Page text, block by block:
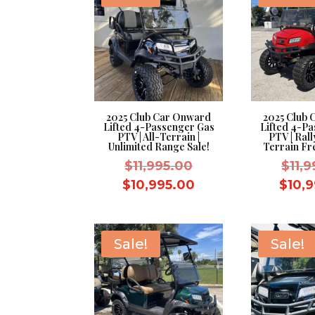
2025 Club Car Onward
Lifted 4-Passenger Gas
PTV | All-Terrain |
Unlimited Range Sale!
$11,995.00Original
price
$11,995.00.
$10,995.00
is:
$10,995.00.
2025 Club
Lifted 4-
PTV |
Terrain
$
$
Sale! Sale!